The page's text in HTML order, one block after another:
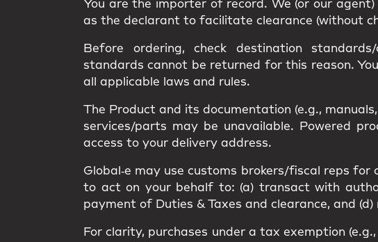
You are the importer of record . We (or our
as the declarant to facilitate clearance (without
Before ordering, check destination
standardscannot be returned for this reason.
all applicable
laws and rules.
The Product and its documentation (e.g.,
services/parts may be unavailable. Powered
access to your delivery address.
Global‑e may usecustoms brokers/fiscal reps for
to act on your behalf to: (a) transact with
payment of Duties & Taxes and clearance, and
For clarity, purchases under a tax exemption